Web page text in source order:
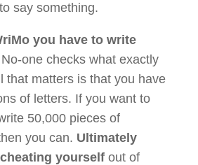
say something.
you have to write
No-one checks what exactly
that matters is that you have
of letters. If you want to
50,000 pieces of
you can. Ultimately
yourself out of